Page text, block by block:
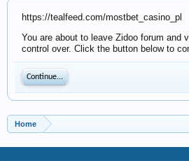
https://tealfeed.com/mostbet_casino_pl
You are about to leave Zidoo forum and
control over. Click the button below to
Continue...
Home